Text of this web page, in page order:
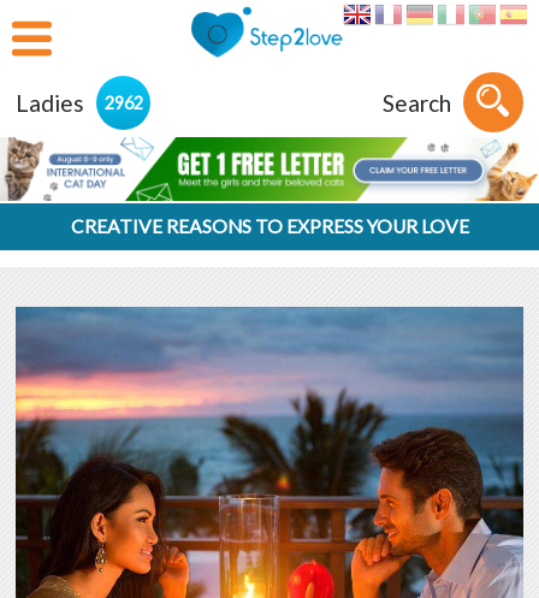
Ladies 2962 Search
CREATIVE REASONS TO EXPRESS YOUR LOVE